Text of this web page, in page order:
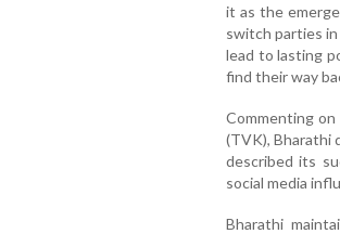
it as the
switch parties
lead to lasting
find their way
Commenting
(TVK), Bharathi
described its
social media
Bharathi